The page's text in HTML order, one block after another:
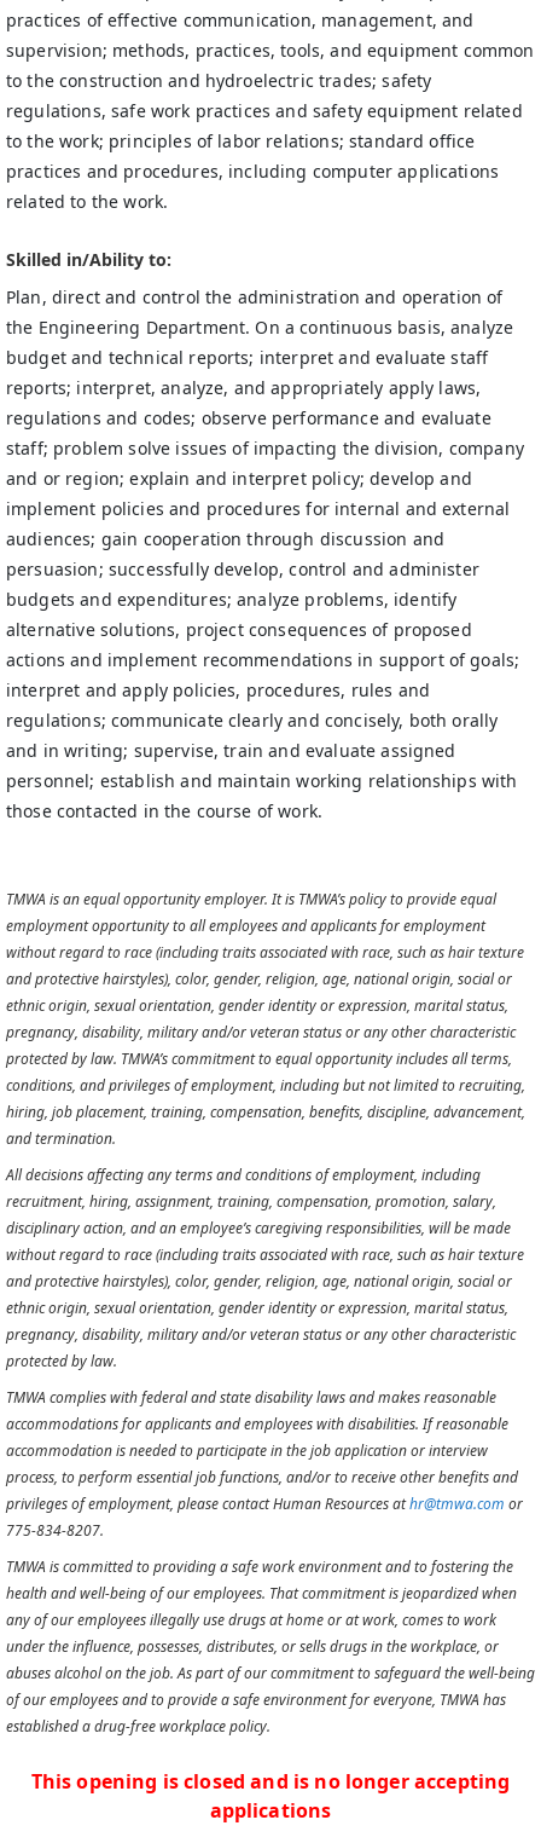
practices of effective communication, management, and
supervision; methods, practices, tools, and equipment common
to the construction and hydroelectric trades; safety
regulations, safe work practices and safety equipment related
to the work; principles of labor relations; standard office
practices and procedures, including computer applications
related to the work.
Skilled in/Ability to:
Plan, direct and control the administration and operation of
the Engineering Department. On a continuous basis, analyze
budget and technical reports; interpret and evaluate staff
reports; interpret, analyze, and appropriately apply laws,
regulations and codes; observe performance and evaluate
staff; problem solve issues of impacting the division, company
and or region; explain and interpret policy; develop and
implement policies and procedures for internal and external
audiences; gain cooperation through discussion and
persuasion; successfully develop, control and administer
budgets and expenditures; analyze problems, identify
alternative solutions, project consequences of proposed
actions and implement recommendations in support of goals;
interpret and apply policies, procedures, rules and
regulations; communicate clearly and concisely, both orally
and in writing; supervise, train and evaluate assigned
personnel; establish and maintain working relationships with
those contacted in the course of work.
TMWA is an equal opportunity employer. It is TMWA’s policy to provide equal
employment opportunity to all employees and applicants for employment
without regard to race (including traits associated with race, such as hair texture
and protective hairstyles), color, gender, religion, age, national origin, social or
ethnic origin, sexual orientation, gender identity or expression, marital status,
pregnancy, disability, military and/or veteran status or any other characteristic
protected by law. TMWA’s commitment to equal opportunity includes all terms,
conditions, and privileges of employment, including but not limited to recruiting,
hiring, job placement, training, compensation, benefits, discipline, advancement,
and termination.
All decisions affecting any terms and conditions of employment, including
recruitment, hiring, assignment, training, compensation, promotion, salary,
disciplinary action, and an employee’s caregiving responsibilities, will be made
without regard to race (including traits associated with race, such as hair texture
and protective hairstyles), color, gender, religion, age, national origin, social or
ethnic origin, sexual orientation, gender identity or expression, marital status,
pregnancy, disability, military and/or veteran status or any other characteristic
protected by law.
TMWA complies with federal and state disability laws and makes reasonable
accommodations for applicants and employees with disabilities. If reasonable
accommodation is needed to participate in the job application or interview
process, to perform essential job functions, and/or to receive other benefits and
privileges of employment, please contact Human Resources athr@tmwa.com or
775-834-8207.
TMWA is committed to providing a safe work environment and to fostering the
health and well-being of our employees. That commitment is jeopardized when
any of our employees illegally use drugs at home or at work, comes to work
under the influence, possesses, distributes, or sells drugs in the workplace, or
abuses alcohol on the job. As part of our commitment to safeguard the well-being
of our employees and to provide a safe environment for everyone, TMWA has
established a drug-free workplace policy.
This opening is closed and is no longer accepting
applications